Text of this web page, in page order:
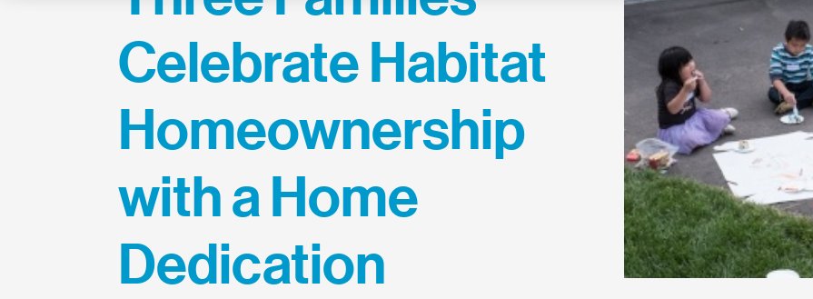
Celebrate Habitat
Homeownership
with a Home
Dedication